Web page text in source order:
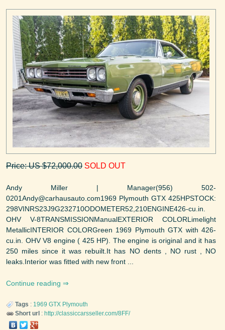
Price: US $72,000.00 SOLD OUT
Andy Miller | Manager(956) 502-
0201Andy@carhausauto.com1969 Plymouth GTX 425HPSTOCK:
298VINRS23J9G232710ODOMETER52,210ENGINE426-cu.in.
OHV V-8TRANSMISSIONManualEXTERIOR COLORLimelight
MetallicINTERIOR COLORGreen 1969 Plymouth GTX with 426-
cu.in. OHV V8 engine ( 425 HP). The engine is original and it has
250 miles since it was rebuilt.It has NO dents , NO rust , NO
leaks.Interior was fitted with new front ...
Continue reading
Tags : 1969 GTX Plymouth
Short url : http://classiccarsseller.com/8FF/